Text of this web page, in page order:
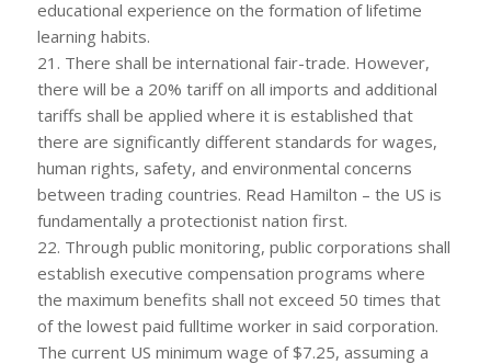
educational experience on the formation of lifetime
learning habits.
21. There shall be international fair-trade. However,
there will be a 20% tariff on all imports and additional
tariffs shall be applied where it is established that
there are significantly different standards for wages,
human rights, safety, and environmental concerns
between trading countries. Read Hamilton – the US is
fundamentally a protectionist nation first.
22. Through public monitoring, public corporations shall
establish executive compensation programs where
the maximum benefits shall not exceed 50 times that
of the lowest paid fulltime worker in said corporation.
The current US minimum wage of $7.25, assuming a